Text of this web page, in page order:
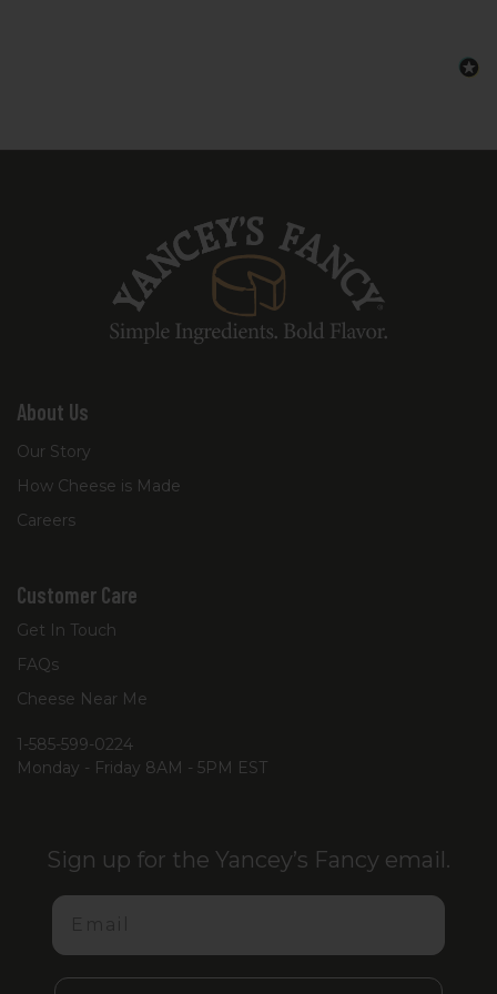
About Us
Our Story
How Cheese is Made
Careers
Customer Care
Get In Touch
FAQs
Cheese Near Me
1-585-599-0224
Monday - Friday 8AM - 5PM EST
Sign up for the Yancey’s Fancy email.
Email